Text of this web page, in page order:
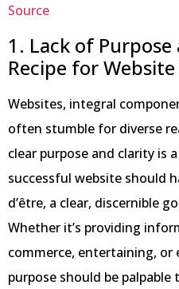
Source
1. Lack of
Recipe for
Websites, integral
often stumble for diverse
clear purpose and clarity is
successful website should
d’être, a clear, discernible
Whether it’s providing
commerce, entertaining, or
purpose should be